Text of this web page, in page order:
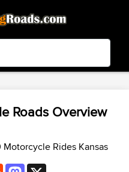
- In Google Play
Roads Overview
Motorcycle Rides Kansas
RedditMastodon